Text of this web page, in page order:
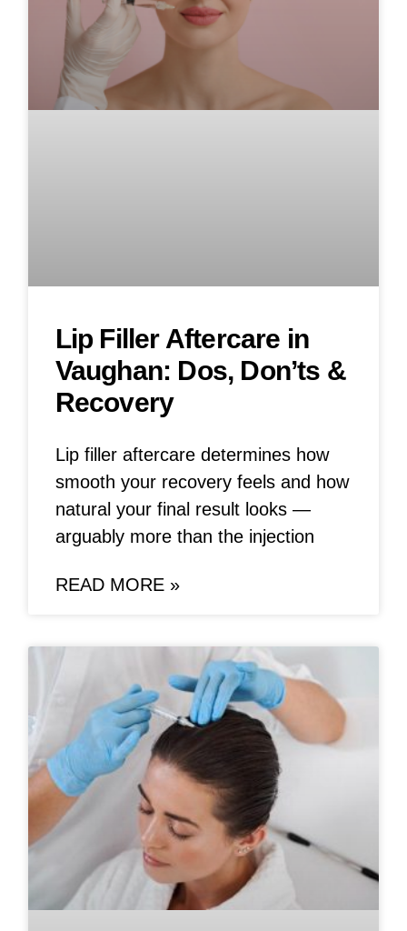
Lip Filler Aftercare in
Vaughan: Dos, Don’ts &
Recovery
Lip filler aftercare determines how
smooth your recovery feels and how
natural your final result looks —
arguably more than the injection
READ MORE »